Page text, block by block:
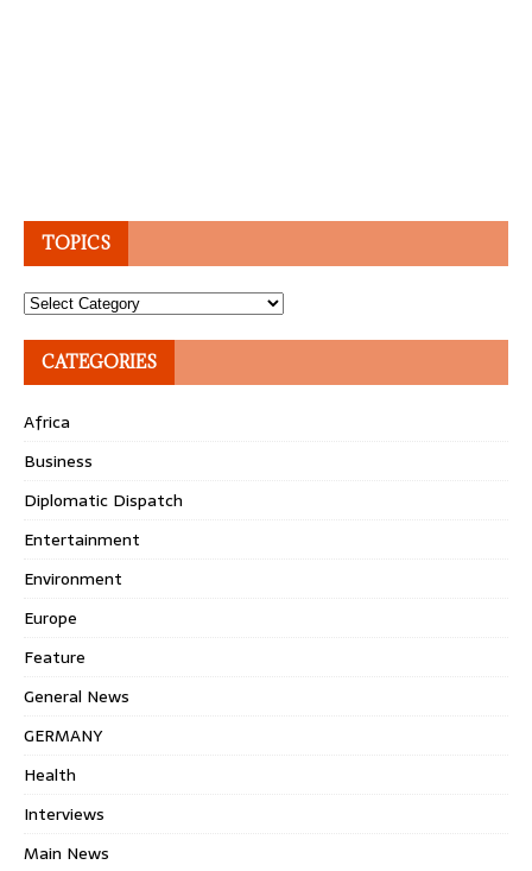
TOPICS
Topics
CATEGORIES
Africa
Business
Diplomatic Dispatch
Entertainment
Environment
Europe
Feature
General News
GERMANY
Health
Interviews
Main News